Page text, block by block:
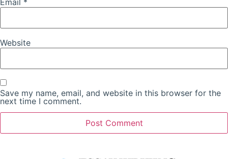
Website
Save my name, email, and website in this browser for the
next time I comment.